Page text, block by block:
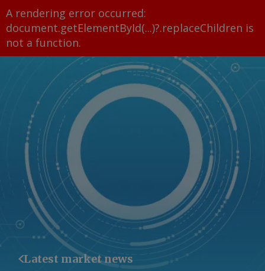
A rendering error occurred:
document.getElementById(...)?.replaceChildren is
not a function.
Latest market news